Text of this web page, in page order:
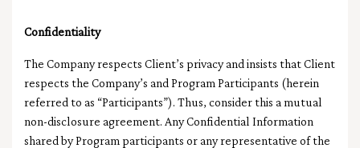
Confidentiality
The Company respects Client’s privacy and insists that Client
respects the Company’s and Program Participants (herein
referred to as “Participants”). Thus, consider this a mutual
non-disclosure agreement. Any Confidential Information
shared by Program participants or any representative of the